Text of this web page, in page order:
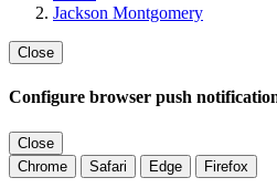
Jackson Montgomery
Close
Configure browser push
Close
Chrome
Safari Edge Firefox